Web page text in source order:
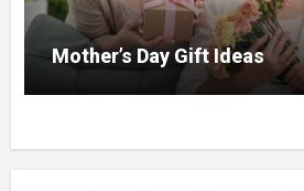
Mother’s Day Gift Ideas